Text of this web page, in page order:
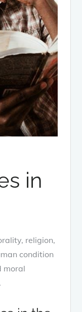
in
religion,
condition
moral